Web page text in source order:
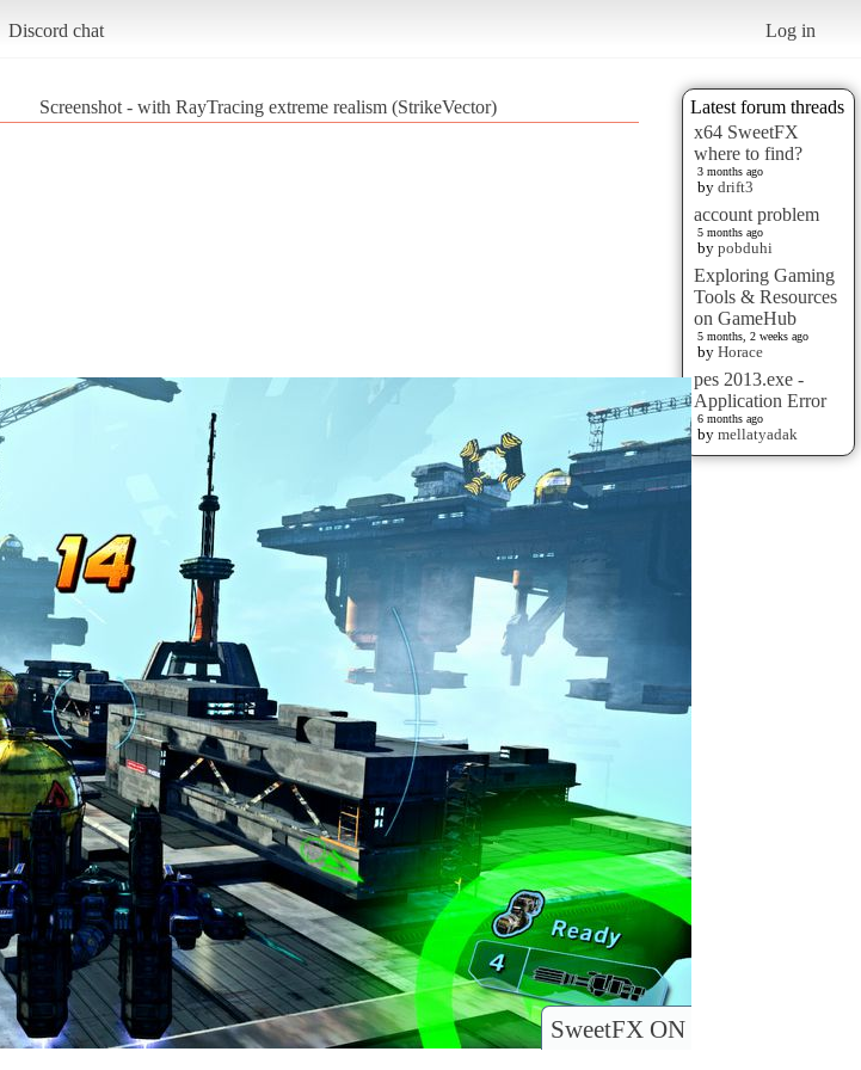
Discord chat Log in
Latest forum threads
x64 SweetFX
where to find?
3 months ago
by drift3
account problem
5 months ago
by pobduhi
Exploring Gaming
Tools & Resources
on GameHub
5 months, 2 weeks ago
by Horace
pes 2013.exe -
Application Error
6 months ago
by mellatyadak
Screenshot - with RayTracing extreme realism (StrikeVector)
SweetFX ON